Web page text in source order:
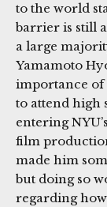
to the world
barrier is still
a large
Yamamoto
importance of
to attend high
entering
film
made him
but doing so
regarding